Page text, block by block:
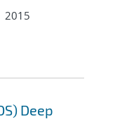
2015
Deep